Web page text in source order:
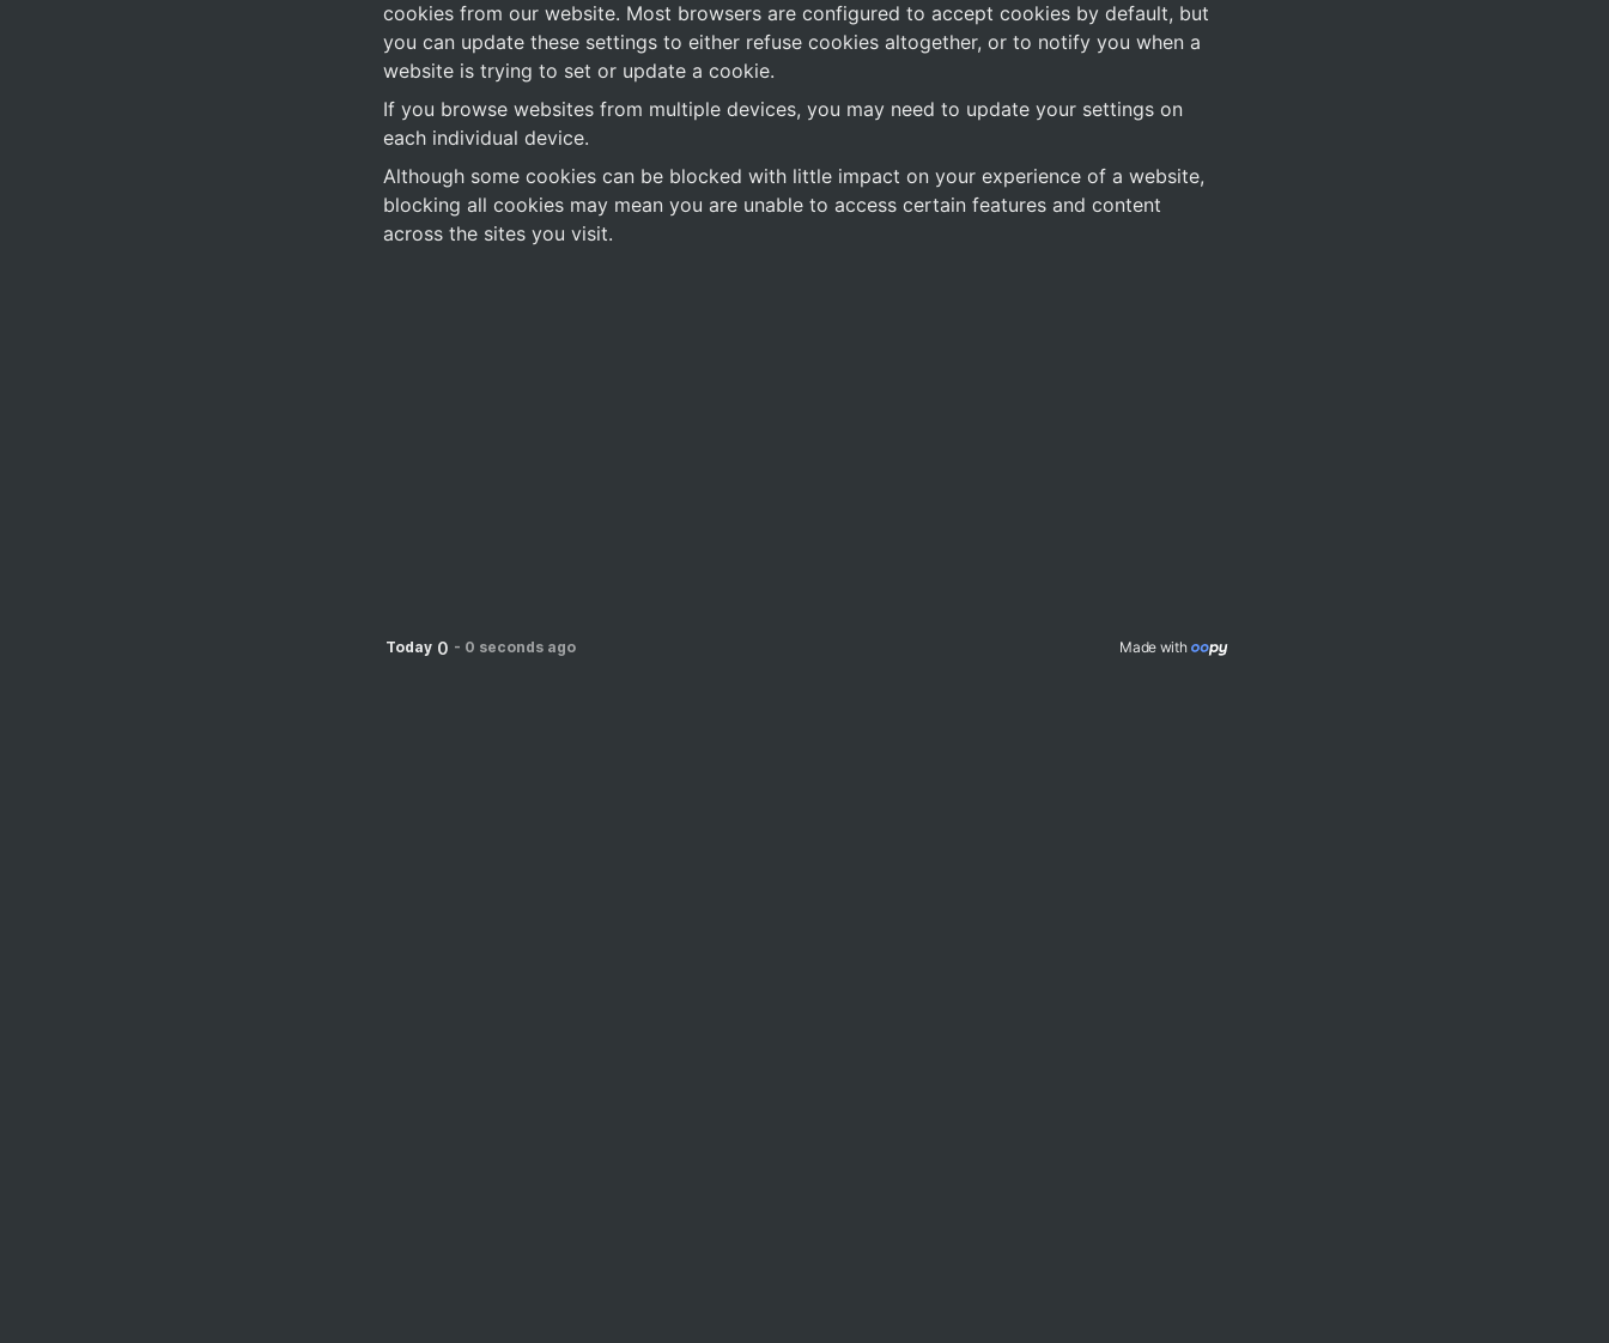
cookies from our website. Most browsers are configured to accept cookies by default, but
you can update these settings to either refuse cookies altogether, or to notify you when a
website is trying to set or update a cookie.
If you browse websites from multiple devices, you may need to update your settings on
each individual device.
Although some cookies can be blocked with little impact on your experience of a website,
blocking all cookies may mean you are unable to access certain features and content
across the sites you visit.
Today 0 - 0 seconds ago Made with